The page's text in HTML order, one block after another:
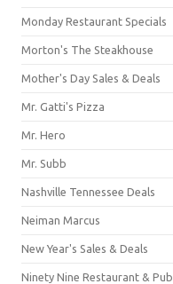
Monday Restaurant Specials
Morton's The Steakhouse
Mother's Day Sales & Deals
Mr. Gatti's Pizza
Mr. Hero
Mr. Subb
Nashville Tennessee Deals
Neiman Marcus
New Year's Sales & Deals
Ninety Nine Restaurant & Pub